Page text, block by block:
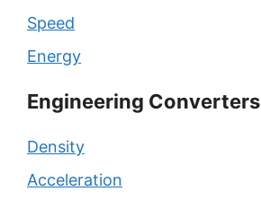
Speed
Energy
Engineering Converters
Density
Acceleration